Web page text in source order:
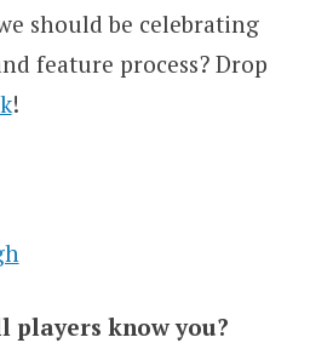
should be celebrating
feature process? Drop
!
players know you?